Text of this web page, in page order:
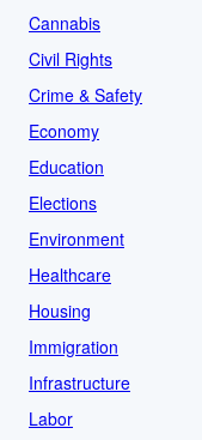
Cannabis
Civil Rights
Crime & Safety
Economy
Education
Elections
Environment
Healthcare
Housing
Immigration
Infrastructure
Labor